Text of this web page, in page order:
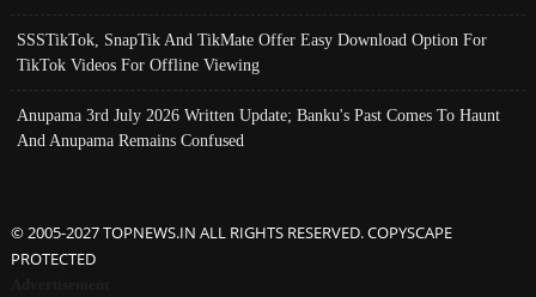
SSSTikTok, SnapTik And TikMate Offer Easy Download Option For
TikTok Videos For Offline Viewing
Anupama 3rd July 2026 Written Update; Banku's Past Comes To Haunt
And Anupama Remains Confused
© 2005-2027 TOPNEWS.IN ALL RIGHTS RESERVED. COPYSCAPE
PROTECTED